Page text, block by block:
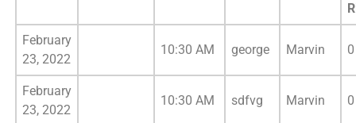
February
23, 2022
10:30 AM george Marvin 0
February
23, 2022
10:30 AM sdfvg Marvin 0